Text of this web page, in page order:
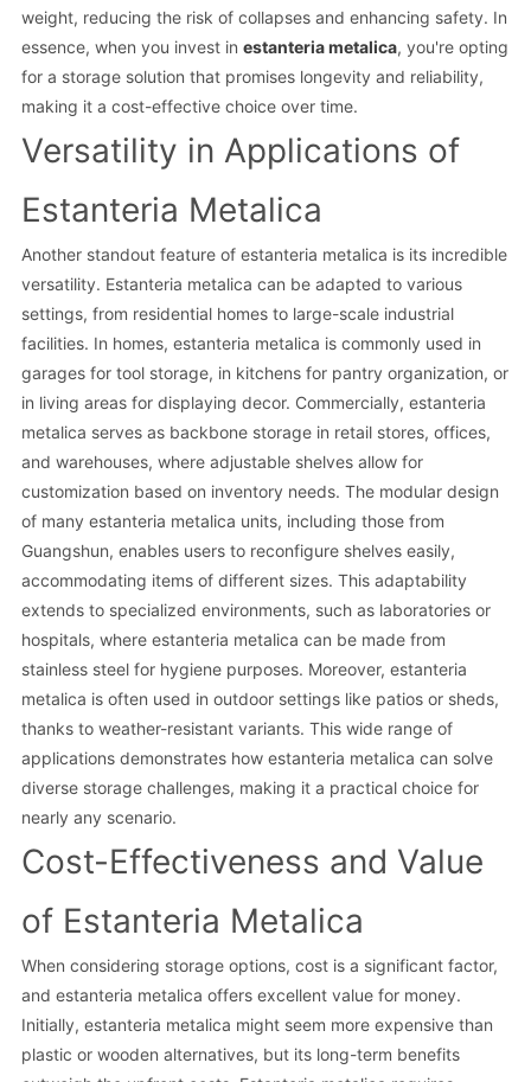
weight, reducing the risk of collapses and enhancing safety. In
essence, when you invest in estanteria metalica, you're opting
for a storage solution that promises longevity and reliability,
making it a cost-effective choice over time.
Versatility in Applications of
Estanteria Metalica
Another standout feature of estanteria metalica is its incredible
versatility. Estanteria metalica can be adapted to various
settings, from residential homes to large-scale industrial
facilities. In homes, estanteria metalica is commonly used in
garages for tool storage, in kitchens for pantry organization, or
in living areas for displaying decor. Commercially, estanteria
metalica serves as backbone storage in retail stores, offices,
and warehouses, where adjustable shelves allow for
customization based on inventory needs. The modular design
of many estanteria metalica units, including those from
Guangshun, enables users to reconfigure shelves easily,
accommodating items of different sizes. This adaptability
extends to specialized environments, such as laboratories or
hospitals, where estanteria metalica can be made from
stainless steel for hygiene purposes. Moreover, estanteria
metalica is often used in outdoor settings like patios or sheds,
thanks to weather-resistant variants. This wide range of
applications demonstrates how estanteria metalica can solve
diverse storage challenges, making it a practical choice for
nearly any scenario.
Cost-Effectiveness and Value
of Estanteria Metalica
When considering storage options, cost is a significant factor,
and estanteria metalica offers excellent value for money.
Initially, estanteria metalica might seem more expensive than
plastic or wooden alternatives, but its long-term benefits